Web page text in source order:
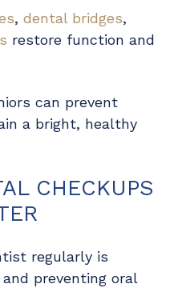
, dental bridges,
restore function and
can prevent
a bright, healthy
CHECKUPS
regularly is
preventing oral